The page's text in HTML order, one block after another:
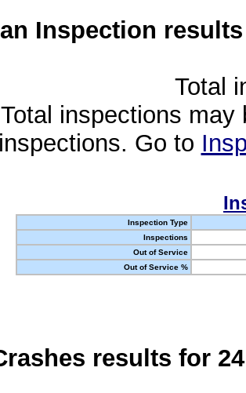
Inspection
Total
Total inspections
Go to
Inspection Type
Inspections
Out of Service
Out of Service %
results for